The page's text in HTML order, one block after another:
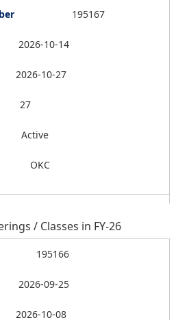
195167
2026-10-14
2026-10-27
27
Active
OKC
/ Classes in FY-26
195166
2026-09-25
2026-10-08